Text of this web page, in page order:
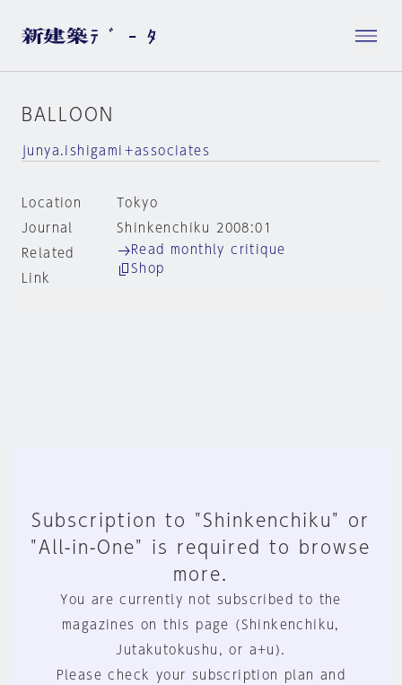
BALLOON
junya.ishigami＋associates
Location
Tokyo
Journal
Shinkenchiku 2008:01
Related
Link
Read monthly critique
Shop
Subscription to "Shinkenchiku" or
"All-in-One" is required to browse
more.
You are currently not subscribed to the
magazines on this page (Shinkenchiku,
Jutakutokushu, or a+u).
Please check your subscription plan and